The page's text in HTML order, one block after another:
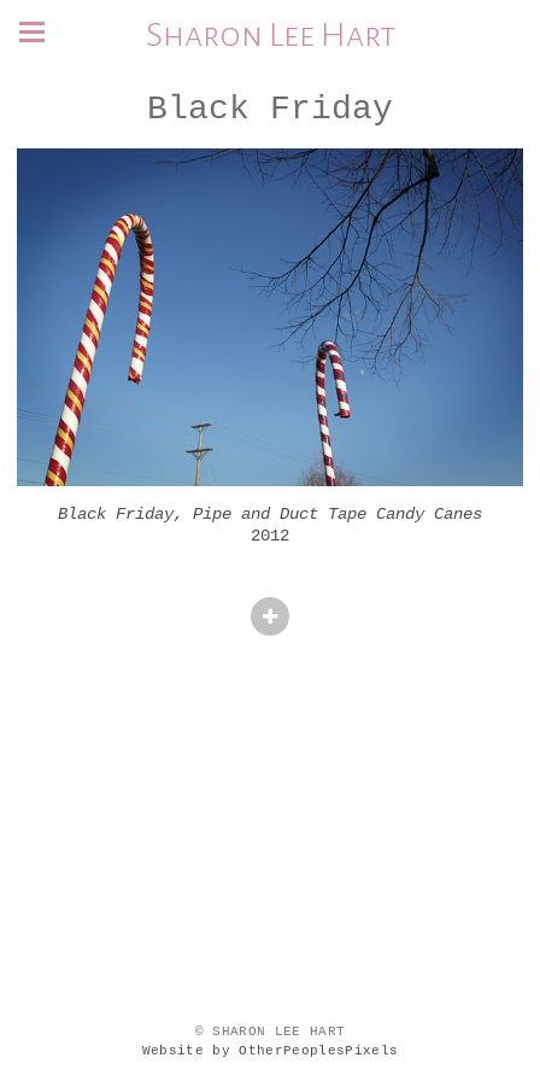
Sharon Lee Hart
Black Friday
Black Friday, Pipe and Duct Tape Candy Canes
2012
© SHARON LEE HART
Website by OtherPeoplesPixels